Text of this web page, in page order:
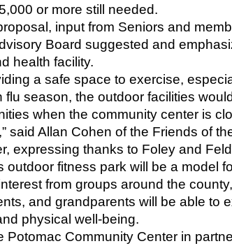
or more still needed.
input from Seniors and
Board suggested and
health facility.
a safe space to exercise,
flu season, the outdoor facilities
when the community center is
said Allan Cohen of the Friends of
expressing thanks to Foley and
outdoor fitness park will be a model
from groups around the
and grandparents will be able to
physical well-being.
Potomac Community Center in